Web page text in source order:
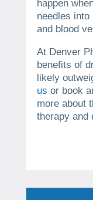
happen
needles
and blood
At Denver
benefits of
likely
us or book
more about
therapy and